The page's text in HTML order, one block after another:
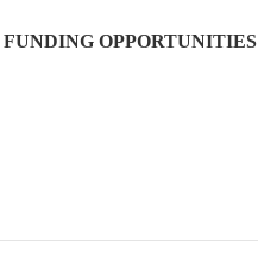
FUNDING OPPORTUNITIES